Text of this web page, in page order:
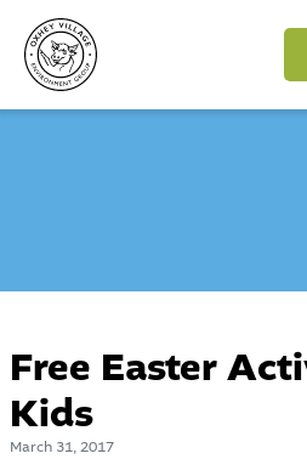
content
Free Easter
Kids
March 31, 2017